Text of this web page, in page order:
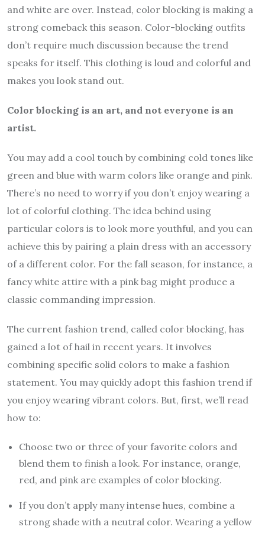
and white are over. Instead, color blocking is making a
strong comeback this season. Color-blocking outfits
don’t require much discussion because the trend
speaks for itself. This clothing is loud and colorful and
makes you look stand out.
Color blocking is an art, and not everyone is an
artist.
You may add a cool touch by combining cold tones like
green and blue with warm colors like orange and pink.
There’s no need to worry if you don’t enjoy wearing a
lot of colorful clothing. The idea behind using
particular colors is to look more youthful, and you can
achieve this by pairing a plain dress with an accessory
of a different color. For the fall season, for instance, a
fancy white attire with a pink bag might produce a
classic commanding impression.
The current fashion trend, called color blocking, has
gained a lot of hail in recent years. It involves
combining specific solid colors to make a fashion
statement. You may quickly adopt this fashion trend if
you enjoy wearing vibrant colors. But, first, we’ll read
how to:
Choose two or three of your favorite colors and
blend them to finish a look. For instance, orange,
red, and pink are examples of color blocking.
If you don’t apply many intense hues, combine a
strong shade with a neutral color. Wearing a yellow